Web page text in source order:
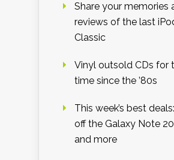
Share your memories
reviews of the last
Classic
Vinyl outsold CDs for
time since the ’80s
This week’s best
off the Galaxy Note
and more